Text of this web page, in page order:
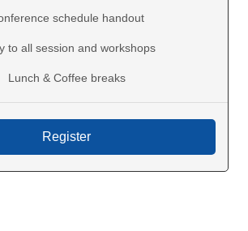
schedule handout
to all session and workshops
Lunch & Coffee breaks